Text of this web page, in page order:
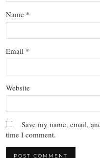
Name *
Email *
Website
Save my name, email,
time I comment.